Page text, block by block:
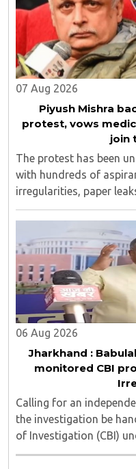
07 Aug 2026
Piyush Mishra
protest, vows
join
The protest has been
with hundreds of
irregularities, paper
in examinations
Service Commission
06 Aug 2026
Jharkhand :
monitored CBI
Calling for an
the investigation be
of Investigation (CBI)